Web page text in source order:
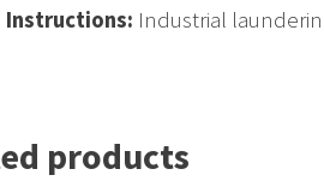
Instructions: Industrial
products